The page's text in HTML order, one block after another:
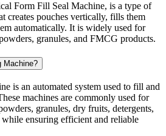
Form Fill Seal Machine, is a type of
creates pouches vertically, fills them
automatically. It is widely used for
granules, and FMCG products.
Machine?
is an automated system used to fill and
machines are commonly used for
granules, dry fruits, detergents,
ensuring efficient and reliable